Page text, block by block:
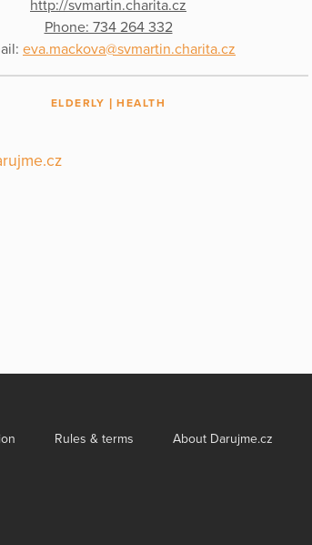
http://svmartin.charita.cz
Phone: 734 264 332
eva.mackova@svmartin.charita.cz
ELDERLY HEALTH
Rules & terms About Darujme.cz